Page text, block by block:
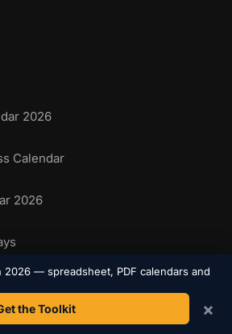
2026
Calendar
2026
2026 — spreadsheet, PDF calendars and
the Toolkit ×